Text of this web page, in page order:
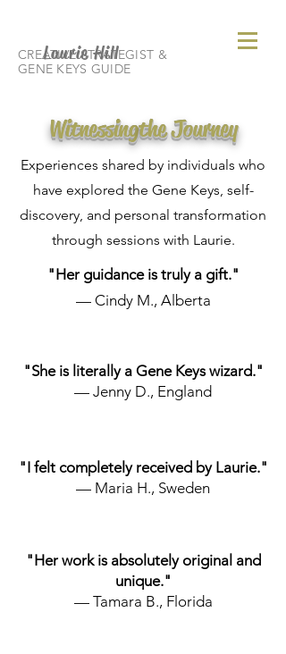
Laurie Hill
CREATIVE STRATEGIST &
GENE KEYS GUIDE
Witnessingthe Journey
Experiences shared by individuals who
have explored the Gene Keys, self-
discovery, and personal transformation
through sessions with Laurie.
"Her guidance is truly a gift."
— Cindy M., Alberta
"She is literally a Gene Keys wizard."
— Jenny D., England
"I felt completely received by Laurie."
— Maria H., Sweden
"Her work is absolutely original and
unique."
— Tamara B., Florida